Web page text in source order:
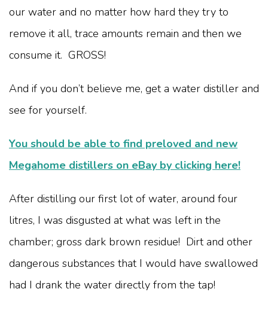
our water and no matter how hard they try to
remove it all, trace amounts remain and then we
consume it. GROSS!
And if you don’t believe me, get a water distiller and
see for yourself.
You should be able to find preloved and new
Megahome distillers on eBay by clicking here!
After distilling our first lot of water, around four
litres, I was disgusted at what was left in the
chamber; gross dark brown residue! Dirt and other
dangerous substances that I would have swallowed
had I drank the water directly from the tap!